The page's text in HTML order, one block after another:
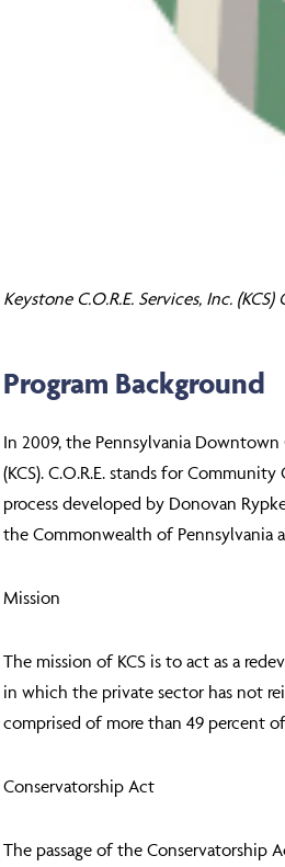
Keystone C.O.R.E. Services, Inc.
Program Background
In 2009, the Pennsylvania Downtown
(KCS). C.O.R.E. stands for
process developed by Donovan
the Commonwealth of Pennsylvania
Mission
The mission of KCS is to act as a
in which the private sector has not
comprised of more than 49 percent
Conservatorship Act
The passage of the Conservatorship